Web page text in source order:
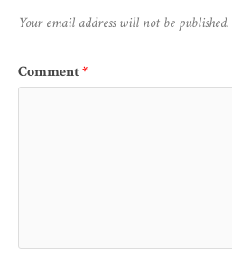
Your email address will not be published.
Comment*